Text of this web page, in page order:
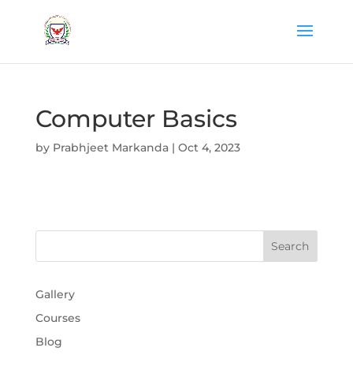
Computer Basics
by Prabhjeet Markanda| Oct 4, 2023
Gallery
Courses
Blog